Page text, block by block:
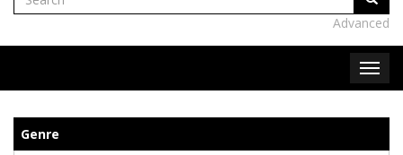
Advanced
Genre